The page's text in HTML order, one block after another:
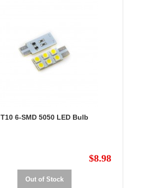
T10 6-SMD 5050 LED Bulb
$8.98
Out of Stock